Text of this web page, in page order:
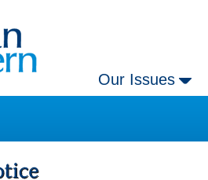
Our Issues